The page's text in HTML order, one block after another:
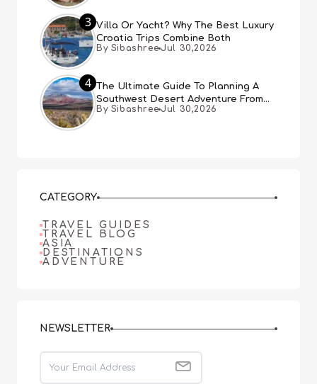
3 Villa Or Yacht? Why The Best Luxury
Croatia Trips Combine Both
By Sibashree Jul 30,2026
4
The Ultimate Guide To Planning A
Southwest Desert Adventure From
Las Vegas
By Sibashree Jul 30,2026
CATEGORY
TRAVEL GUIDES
TRAVEL BLOG
ASIA
DESTINATIONS
ADVENTURE
NEWSLETTER